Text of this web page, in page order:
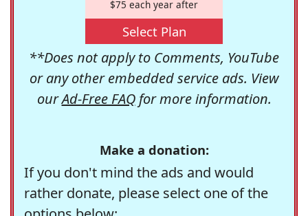
$75 each year after
Select Plan
**Does not apply to Comments, YouTube
or any other embedded service ads. View
ourAd-Free FAQfor more information.
Make a donation:
If you don't mind the ads and would
rather donate, please select one of the